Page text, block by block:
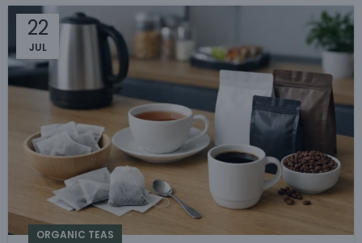
22
JUL
ORGANIC TEAS